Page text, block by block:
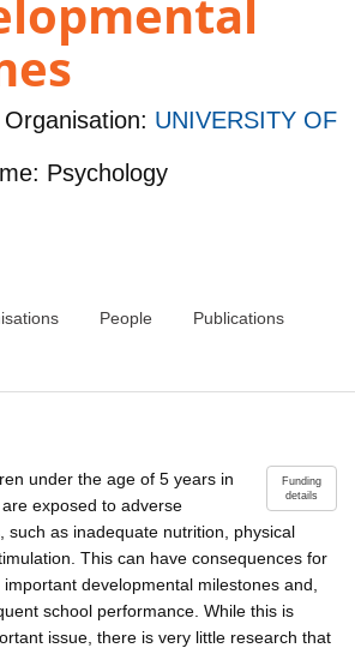
UNIVERSITY OF
Psychology
People Publications
Funding
details
under the age of 5 years in
exposed to adverse
such as inadequate nutrition, physical
This can have consequences for
developmental milestones and,
school performance. While this is
issue, there is very little research that